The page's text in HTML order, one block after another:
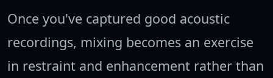
Once you've captured good acoustic
recordings, mixing becomes an exercise
in restraint and enhancement rather than